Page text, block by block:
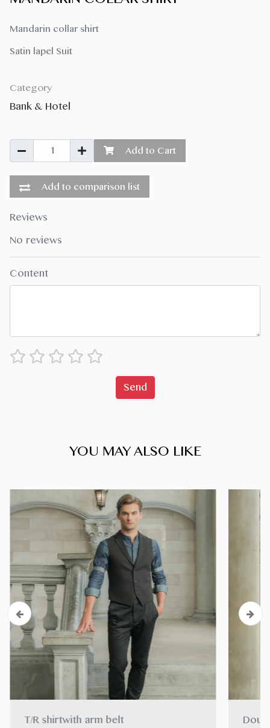
Mandarin collar shirt
Satin lapel Suit
Category
Bank & Hotel
Add to Cart
Add to comparison list
Reviews
No reviews
Content
Send
YOU MAY ALSO LIKE
T/R shirtwith arm belt